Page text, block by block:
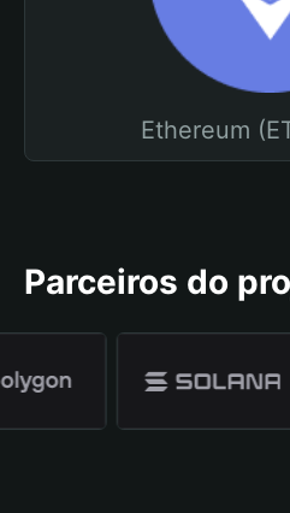
Ethereum
Parceiros do